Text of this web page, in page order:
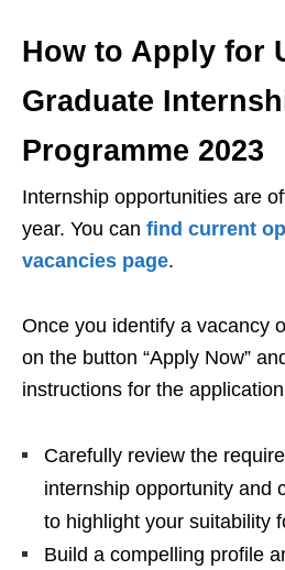
How to Apply for
Graduate
Programme 2023
Internship opportunities are
year. You can find current
vacancies page.
Once you identify a vacancy
on the button “Apply Now”
instructions for the
Carefully review the
internship opportunity and
to highlight your suitability
Build a compelling profile